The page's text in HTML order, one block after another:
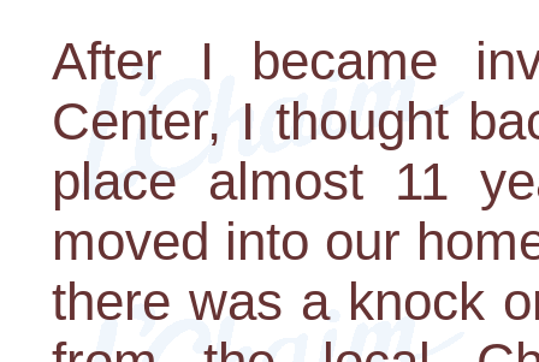
After I became
Center, I thought
place almost 11
moved into our
there was a knock